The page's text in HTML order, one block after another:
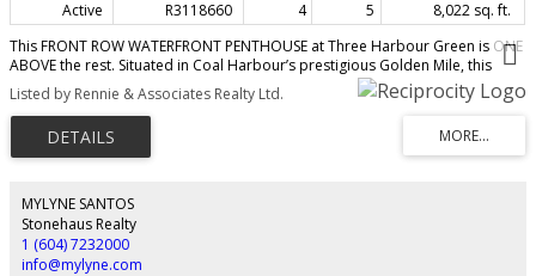
Active R3118660 4 5
8,022 sq. ft.
This FRONT ROW WATERFRONT PENTHOUSE at Three Harbour Green is ONE
ABOVE the rest. Situated in Coal Harbour’s prestigious Golden Mile, this
exclusive residence offers over 11,000 SF of seamless indoor/outdoor living.
Redesigned by House of Bohn, the home exudes quiet luxury, where 20'
ceilings frame UNOBSTRUCTED 360° vistas of the Burrard Inlet, North Shore
& cotton candy sunsets. The main level provides a professional kitchen,
formal dining & social areas, guest rm while the secluded 2nd floor is for
culminates at the pinnacle, a rooftop Zen Garden offering a sanctuary in the
clouds. Luxury amenities: concierge, pool, squash, guest suites, complete
w/7-car private garage. This residence is the definitive West Coast TROPHY.
Listed by Rennie & Associates Realty Ltd.
MYLYNE SANTOS
Stonehaus Realty
1 (604) 7232000
info@mylyne.com